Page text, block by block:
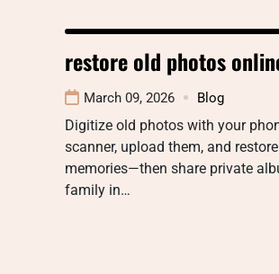
restore old photos
March 09, 2026 Blog
Digitize old photos with your
scanner, upload them, and
memories—then share private
family in…